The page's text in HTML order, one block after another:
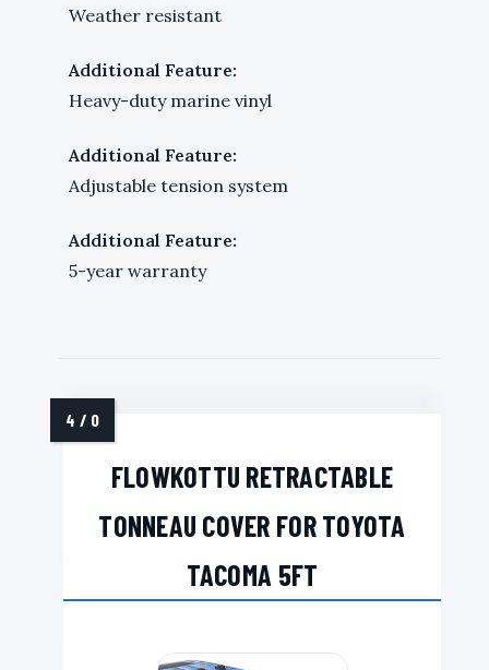
Weather resistant
Additional Feature:
Heavy-duty marine vinyl
Additional Feature:
Adjustable tension system
Additional Feature:
5-year warranty
FLOWKOTTU RETRACTABLE
TONNEAU COVER FOR TOYOTA
TACOMA 5FT